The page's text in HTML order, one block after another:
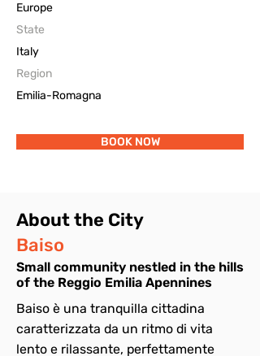
About the City
Baiso
Small community nestled in the hills
of the Reggio Emilia Apennines
Baiso è una tranquilla cittadina
caratterizzata da un ritmo di vita
lento e rilassante, perfettamente
Europe
State
Italy
Region
Emilia-Romagna
BOOK NOW